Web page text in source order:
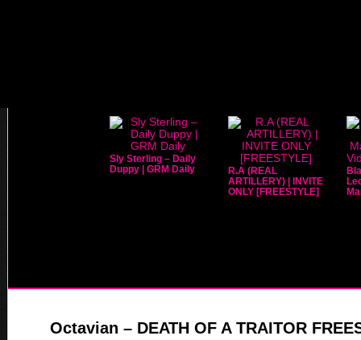
Sly Sterling – Daily
Duppy | GRM Daily
R.A (REAL
ARTILLERY) | INVITE
ONLY [FREESTYLE]
Octavian – DEATH OF A TRAITOR